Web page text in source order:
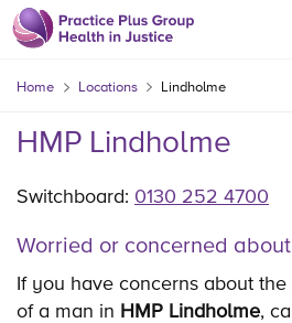
Home Locations Lindholme
HMP Lindholme
Switchboard: 0130 252 4700
Worried or concerned
If you have concerns about
of a man in HMP Lindholme,